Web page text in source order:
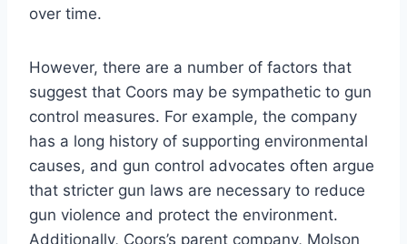
over time.
However, there are a number of factors that
suggest that Coors may be sympathetic to gun
control measures. For example, the company
has a long history of supporting environmental
causes, and gun control advocates often argue
that stricter gun laws are necessary to reduce
gun violence and protect the environment.
Additionally, Coors’s parent company, Molson